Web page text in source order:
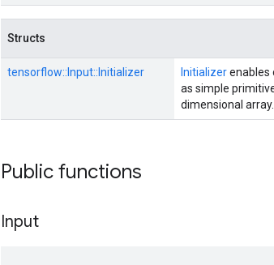
Structs
tensorflow:: Input:: Initializer Initializerenables
as simple
dimensional array.
Public functions
Input